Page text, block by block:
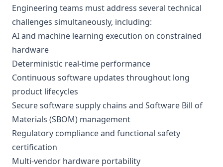
Engineering teams must address several technical
challenges simultaneously, including:
AI and machine learning execution on constrained
hardware
Deterministic real-time performance
Continuous software updates throughout long
product lifecycles
Secure software supply chains and Software Bill of
Materials (SBOM) management
Regulatory compliance and functional safety
certification
Multi-vendor hardware portability